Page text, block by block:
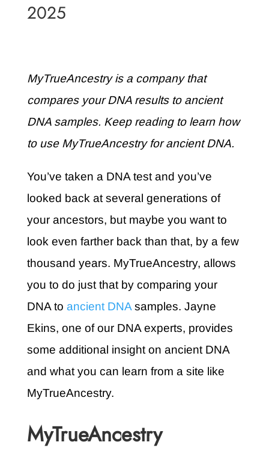
2025
MyTrueAncestry is a company that
compares your DNA results to ancient
DNA samples. Keep reading to learn how
to use MyTrueAncestry for ancient DNA.
You’ve taken a DNA test and you’ve
looked back at several generations of
your ancestors, but maybe you want to
look even farther back than that, by a few
thousand years. MyTrueAncestry, allows
you to do just that by comparing your
DNA to ancient DNAsamples. Jayne
Ekins, one of our DNA experts, provides
some additional insight on ancient DNA
and what you can learn from a site like
MyTrueAncestry.
MyTrueAncestry